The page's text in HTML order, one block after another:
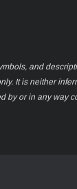
and
It is neither
by or in any way